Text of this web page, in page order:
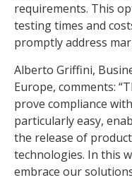
requirements. This
testing times and
promptly address
Alberto Griffini,
Europe, comments:
prove compliance
particularly easy,
the release of
technologies. In this
embrace our